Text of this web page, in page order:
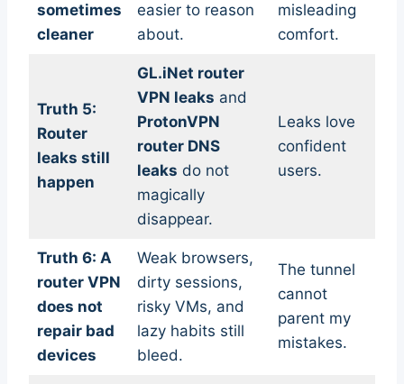
sometimes
cleaner
easier to reason
about.
misleading
comfort.
Truth 5:
Router
leaks still
happen
GL.iNet router
VPN leaks and
ProtonVPN
router DNS
leaks do not
magically
disappear.
Leaks love
confident
users.
Truth 6: A
router VPN
does not
repair bad
devices
Weak browsers,
dirty sessions,
risky VMs, and
lazy habits still
bleed.
The tunnel
cannot
parent my
mistakes.